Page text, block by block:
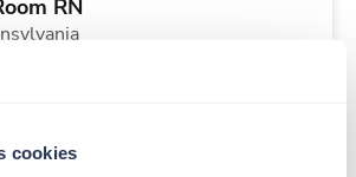
cookies
RN